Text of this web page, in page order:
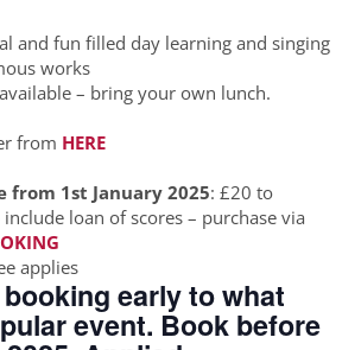
and fun filled day learning and singing
works
– bring your own lunch.
from HERE
from 1st January 2025: £20 to
loan of scores – purchase via
applies
early to what
event. Book before